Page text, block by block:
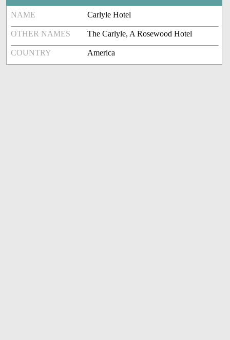
NAME Carlyle Hotel
OTHER NAMES The Carlyle, A Rosewood Hotel
COUNTRY America